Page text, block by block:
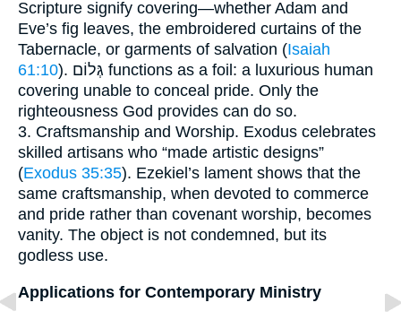
Scripture signify covering—whether Adam and
Eve’s fig leaves, the embroidered curtains of the
Tabernacle, or garments of salvation (Isaiah
61:10). גְּלוֹם functions as a foil: a luxurious human
covering unable to conceal pride. Only the
righteousness God provides can do so.
3. Craftsmanship and Worship. Exodus celebrates
skilled artisans who “made artistic designs”
(Exodus 35:35). Ezekiel’s lament shows that the
same craftsmanship, when devoted to commerce
and pride rather than covenant worship, becomes
vanity. The object is not condemned, but its
godless use.
Applications for Contemporary Ministry